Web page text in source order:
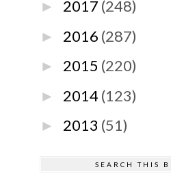
► 2017 (248)
► 2016 (287)
► 2015 (220)
► 2014 (123)
► 2013 (51)
SEARCH THIS